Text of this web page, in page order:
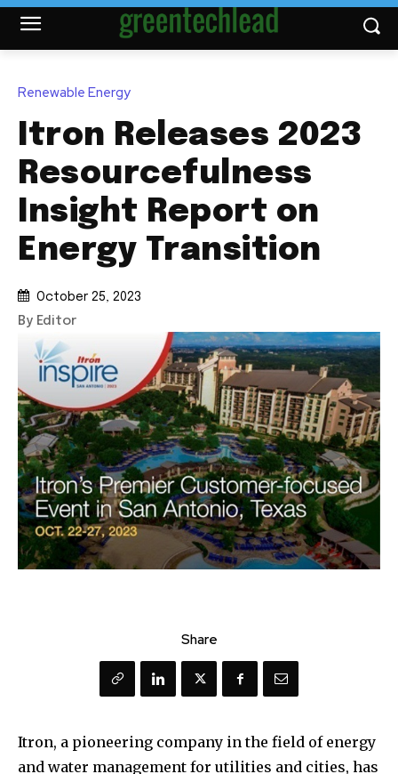
Renewable Energy
Itron Releases 2023
Resourcefulness
Insight Report on
Energy Transition
October 25, 2023
By Editor
Share
Itron, a pioneering company in the field of energy
and water management for utilities and cities, has